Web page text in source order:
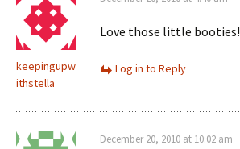
keepingupw
ithstella
Love those little
Log in to Reply
December 20, 2010 at 10:02 am